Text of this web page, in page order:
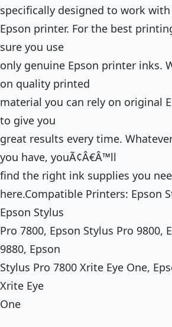
specifically designed to work
Epson printer. For the best
sure you use
only genuine Epson printer inks.
on quality printed
material you can rely on original
to give you
great results every time.
you have, youÃ¢Â€Â™ll
find the right ink supplies you
here.Compatible Printers: Epson
Epson Stylus
Pro 7800, Epson Stylus Pro 9800,
9880, Epson
Stylus Pro 7800 Xrite Eye One,
Xrite Eye
One